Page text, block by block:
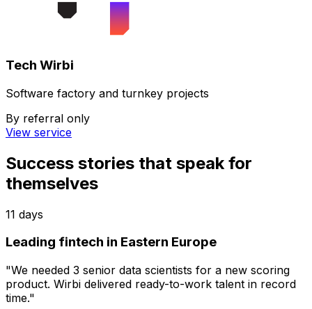
Tech Wirbi
Software factory and turnkey projects
By referral only
View service
Success stories that speak for
themselves
11 days
Leading fintech in Eastern Europe
"We needed 3 senior data scientists for a new scoring
product. Wirbi delivered ready-to-work talent in record
time."